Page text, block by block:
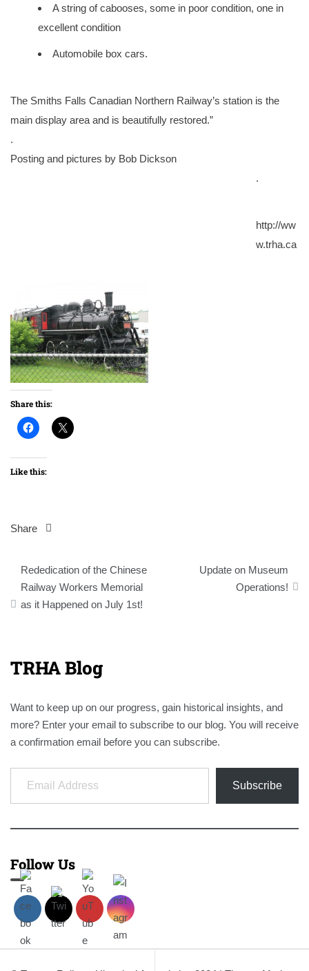
A string of cabooses, some in poor condition, one in
excellent condition
Automobile box cars.
The Smiths Falls Canadian Northern Railway’s station is the
main display area and is beautifully restored.”
.
Posting and pictures by Bob Dickson
.
http://ww
w.trha.ca
Share this:
Like this:
Share
Post
navigation
Rededication of the Chinese
Railway Workers Memorial
as it Happened on July 1st!
Update on Museum
Operations!
TRHA Blog
Want to keep up on our progress, gain historical insights, and
more? Enter your email to subscribe to our blog. You will receive
a confirmation email before you can subscribe.
Email Address
Subscribe
Follow Us